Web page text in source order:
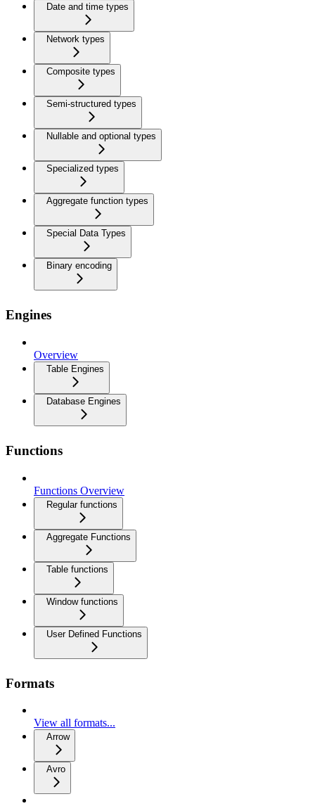
Date and time types
Network types
Composite types
Semi-structured types
Nullable and optional types
Specialized types
Aggregate function types
Special Data Types
Binary encoding
Engines
Overview
Table Engines
Database Engines
Functions
Functions Overview
Regular functions
Aggregate Functions
Table functions
Window functions
User Defined Functions
Formats
View all formats...
Arrow
Avro